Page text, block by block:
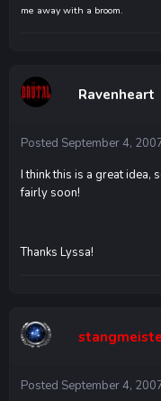
me away with a broom.
Ravenheart
Posted September 4,
I think this is a great idea,
fairly soon!
Thanks Lyssa!
Posted September 4,